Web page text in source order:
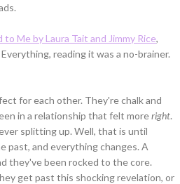
Me by Laura Tait and Jimmy Rice,
reading it was a no-brainer.
for each other. They're chalk and
in a relationship that felt moreright.
splitting up. Well, that is until
past, and everything changes. A
they've been rocked to the core.
get past this shocking revelation, or